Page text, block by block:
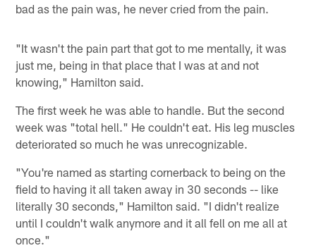
bad as the pain was, he never cried from the pain.
"It wasn't the pain part that got to me mentally, it was
just me, being in that place that I was at and not
knowing," Hamilton said.
The first week he was able to handle. But the second
week was "total hell." He couldn't eat. His leg muscles
deteriorated so much he was unrecognizable.
"You're named as starting cornerback to being on the
field to having it all taken away in 30 seconds -- like
literally 30 seconds," Hamilton said. "I didn't realize
until I couldn't walk anymore and it all fell on me all at
once."